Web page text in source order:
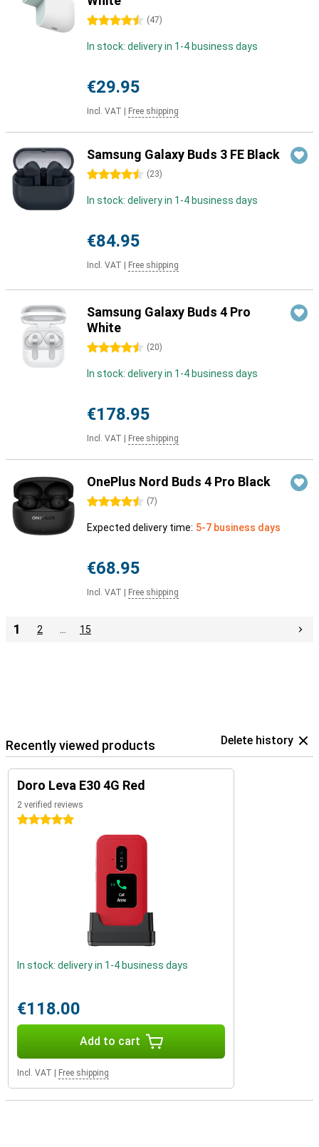
4.5 stars (47)
In stock: delivery in 1-4 business days
€29.95
Incl. VAT Free shipping
Samsung Galaxy Buds 3 FE Black
4.5 stars (23)
In stock: delivery in 1-4 business days
€84.95
Incl. VAT Free shipping
Samsung Galaxy Buds 4 Pro
White
4.5 stars (20)
In stock: delivery in 1-4 business days
€178.95
Incl. VAT Free shipping
OnePlus Nord Buds 4 Pro Black
4.5 stars (7)
Expected delivery time: 5-7 business days
€68.95
Incl. VAT Free shipping
1 2 15
Recently viewed products Delete history
Doro Leva E30 4G Red
2 verified reviews
5 stars
In stock: delivery in 1-4 business days
€118.00
Add to cart
Incl. VAT Free shipping